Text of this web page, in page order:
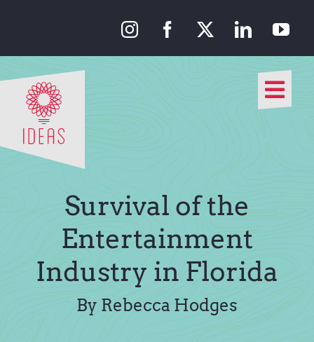
content
About Us
Media
Contact Us
Survival of the
Entertainment
Industry in Florida
By Rebecca Hodges